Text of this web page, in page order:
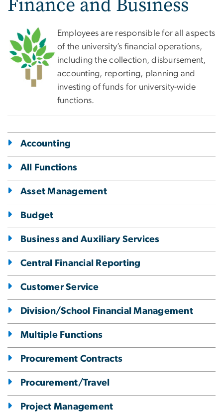
Employees are responsible for all aspects
of the university’s financial operations,
including the collection, disbursement,
accounting, reporting, planning and
investing of funds for university-wide
functions.
Accounting
All Functions
Asset Management
Budget
Business and Auxiliary Services
Central Financial Reporting
Customer Service
Division/School Financial Management
Multiple Functions
Procurement Contracts
Procurement/Travel
Project Management